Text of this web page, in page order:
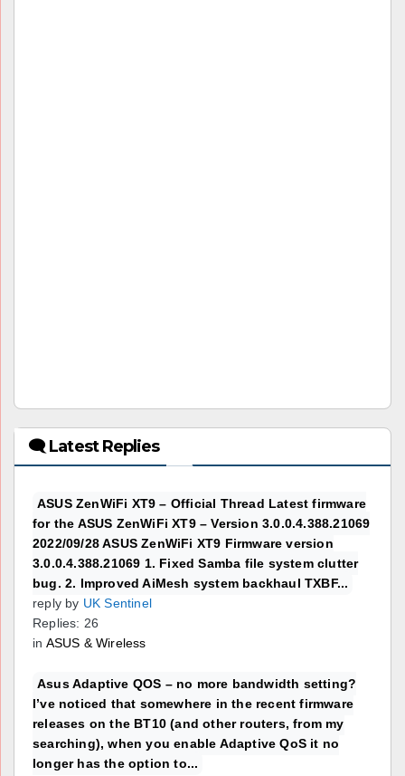
🗨 Latest Replies
ASUS ZenWiFi XT9 – Official Thread Latest firmware
for the ASUS ZenWiFi XT9 – Version 3.0.0.4.388.21069
2022/09/28 ASUS ZenWiFi XT9 Firmware version
3.0.0.4.388.21069 1. Fixed Samba file system clutter
bug. 2. Improved AiMesh system backhaul TXBF...
reply by UK Sentinel
Replies: 26
in ASUS & Wireless
Asus Adaptive QOS – no more bandwidth setting?
I’ve noticed that somewhere in the recent firmware
releases on the BT10 (and other routers, from my
searching), when you enable Adaptive QoS it no
longer has the option to...